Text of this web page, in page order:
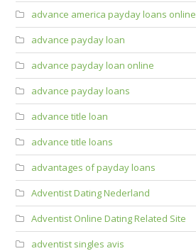
advance america payday loans online
advance payday loan
advance payday loan online
advance payday loans
advance title loan
advance title loans
advantages of payday loans
Adventist Dating Nederland
Adventist Online Dating Related Site
adventist singles avis